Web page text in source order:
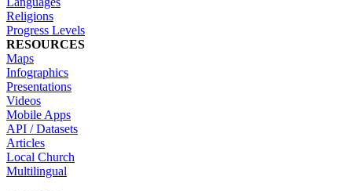
Religions
Progress Levels
RESOURCES
Maps
Infographics
Presentations
Videos
Mobile Apps
API / Datasets
Articles
Local Church
Multilingual